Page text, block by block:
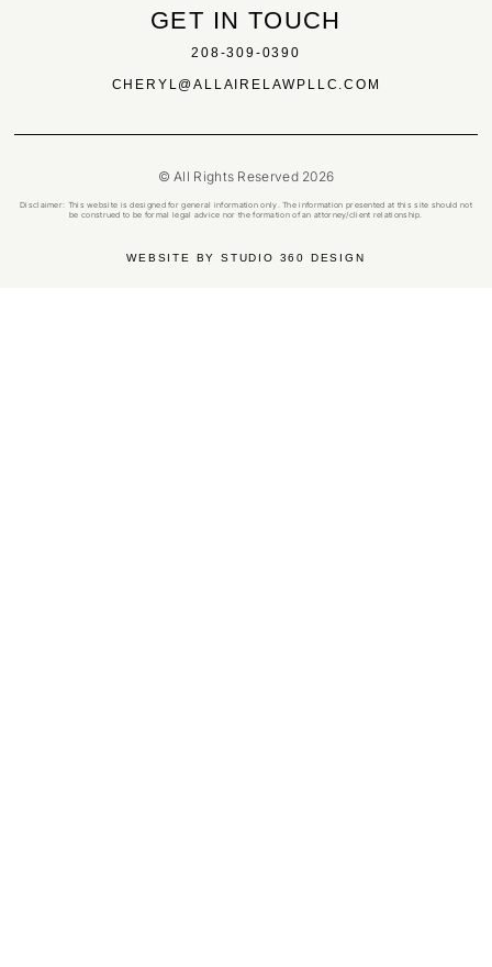
GET IN TOUCH
208-309-0390
CHERYL@ALLAIRELAWPLLC.COM
© All Rights Reserved 2026
Disclaimer: This website is designed for general information only. The information presented at this site should not
be construed to be formal legal advice nor the formation of an attorney/client relationship.
WEBSITE BY STUDIO 360 DESIGN